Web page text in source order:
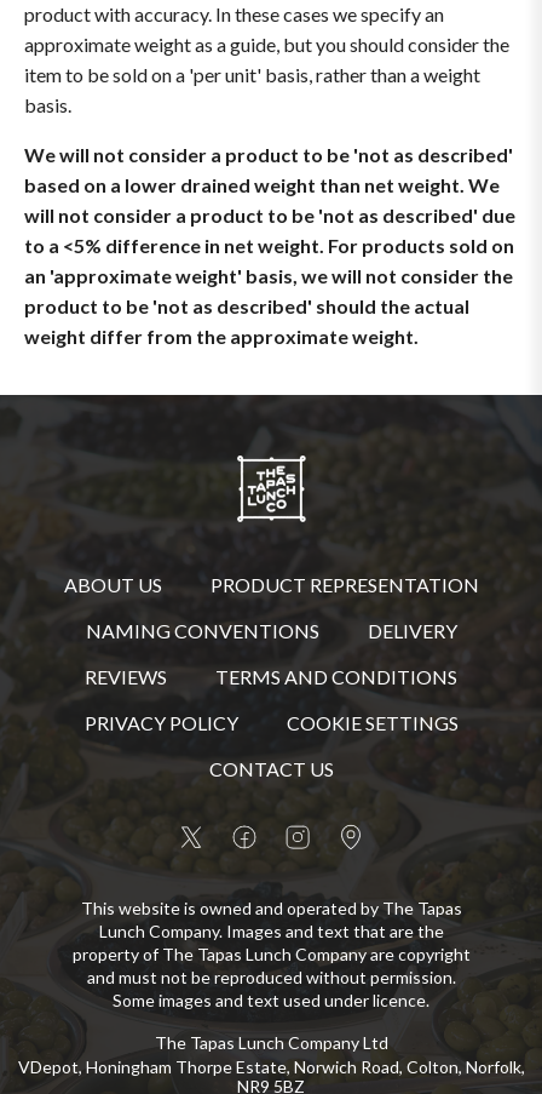
product with accuracy. In these cases we specify an
approximate weight as a guide, but you should consider the
item to be sold on a 'per unit' basis, rather than a weight
basis.
We will not consider a product to be 'not as described'
based on a lower drained weight than net weight. We
will not consider a product to be 'not as described' due
to a <5% difference in net weight. For products sold on
an 'approximate weight' basis, we will not consider the
product to be 'not as described' should the actual
weight differ from the approximate weight.
ABOUT US
PRODUCT REPRESENTATION
NAMING CONVENTIONS
DELIVERY
REVIEWS
TERMS AND CONDITIONS
PRIVACY POLICY
COOKIE SETTINGS
CONTACT US
This website is owned and operated by The Tapas
Lunch Company. Images and text that are the
property of The Tapas Lunch Company are copyright
and must not be reproduced without permission.
Some images and text used under licence.
The Tapas Lunch Company Ltd
VDepot, Honingham Thorpe Estate, Norwich Road, Colton, Norfolk,
NR9 5BZ